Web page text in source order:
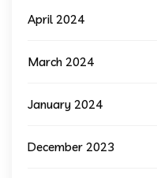
April 2024
March 2024
January 2024
December 2023